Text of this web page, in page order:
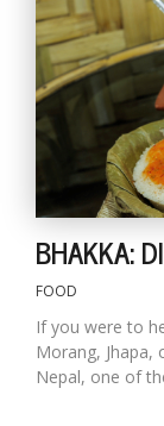
BHAKKA:
FOOD
If you were to
Morang, Jhapa,
Nepal, one of